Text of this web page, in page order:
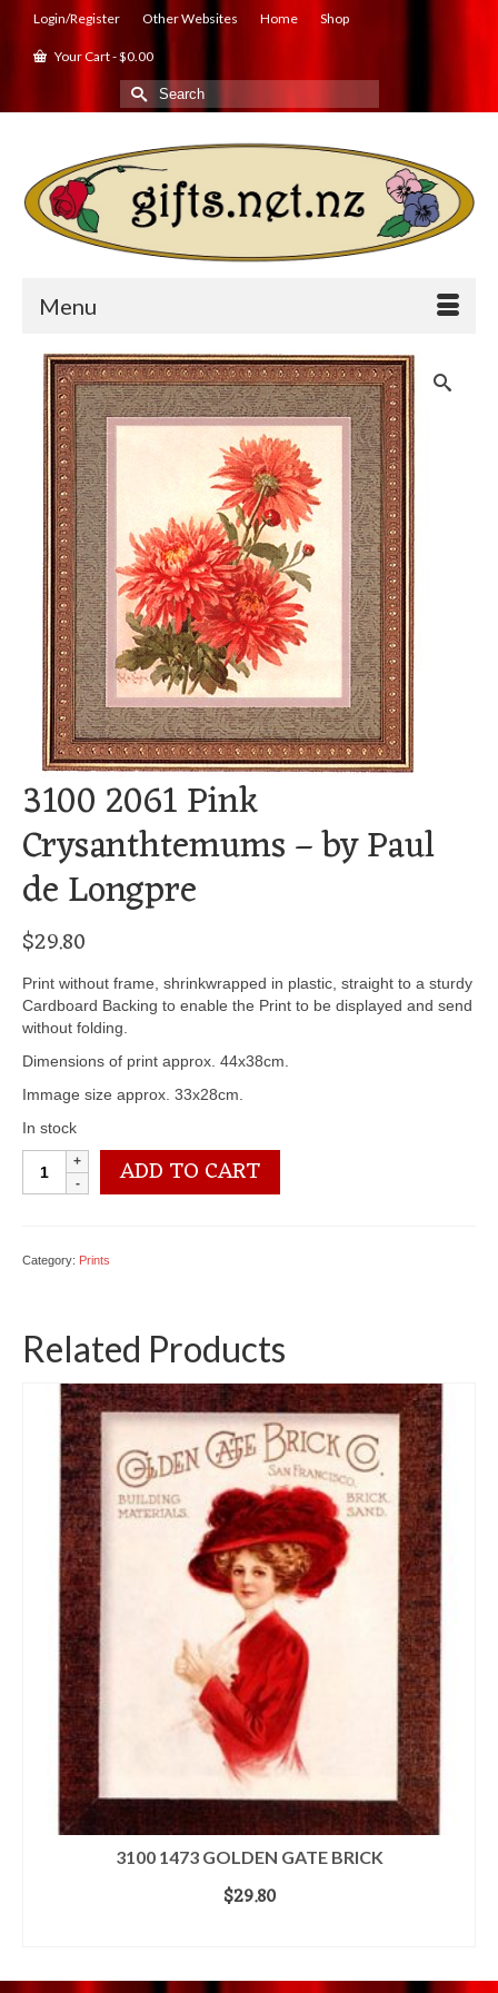
Login/Register Other Websites Home Shop
Your Cart-$0.00
Search
for:
Menu
3100 2061 Pink
Crysanthtemums – by Paul
de Longpre
$29.80
Print without frame, shrinkwrapped in plastic, straight to a sturdy
Cardboard Backing to enable the Print to be displayed and send
without folding.
Dimensions of print approx. 44x38cm.
Immage size approx. 33x28cm.
In stock
2061
Longpre
quantity
ADD TO CART
Category: Prints
Related Products
3100 1473 GOLDEN GATE BRICK
$29.80